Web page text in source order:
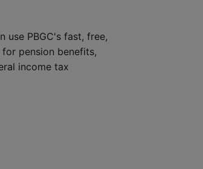
use PBGC's fast, free,
pension benefits,
income tax